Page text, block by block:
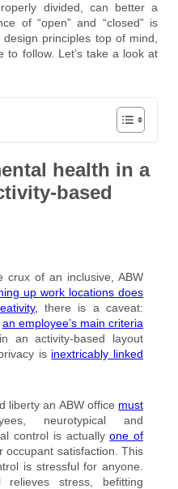
divided, can better a
of “open” and “closed” is
principles top of mind,
to follow. Let’s take a look at
health in a
based
crux of an inclusive, ABW
up work locations does
there is a caveat:
an employee’s main criteria
an activity-based layout
is inextricably linked
liberty an ABW office must
neurotypical and
control is actuallyone of
occupant satisfaction. This
is stressful for anyone.
relieves stress, befitting